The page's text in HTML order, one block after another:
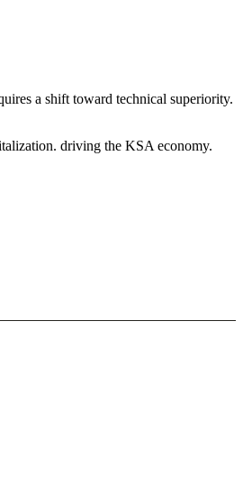
a shift toward technical superiority.
driving the KSA economy.